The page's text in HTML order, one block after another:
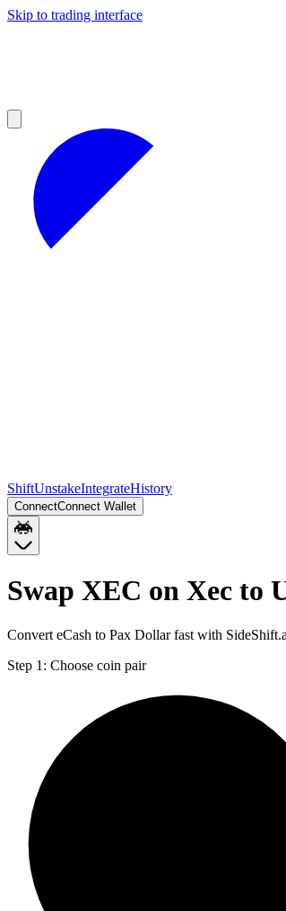
Skip to trading interface
ShiftUnstakeIntegrateHistory
ConnectConnect Wallet
Swap XEC on Xec to
Convert eCash to Pax Dollar fast with
Step 1: Choose coin pair